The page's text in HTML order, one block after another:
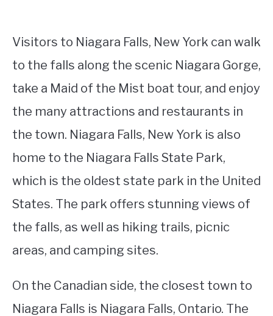
Visitors to Niagara Falls, New York can walk
to the falls along the scenic Niagara Gorge,
take a Maid of the Mist boat tour, and enjoy
the many attractions and restaurants in
the town. Niagara Falls, New York is also
home to the Niagara Falls State Park,
which is the oldest state park in the United
States. The park offers stunning views of
the falls, as well as hiking trails, picnic
areas, and camping sites.
On the Canadian side, the closest town to
Niagara Falls is Niagara Falls, Ontario. The